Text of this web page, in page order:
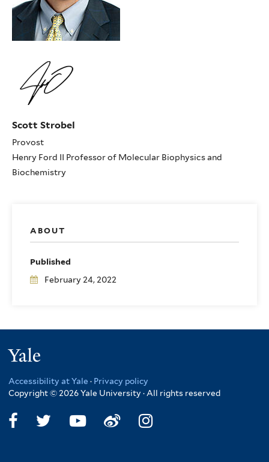
Scott Strobel
Provost
Henry Ford II Professor of Molecular Biophysics and
Biochemistry
ABOUT
Published
February 24, 2022
Accessibility at Yale · Privacy policy
Copyright © 2026 Yale University · All rights reserved